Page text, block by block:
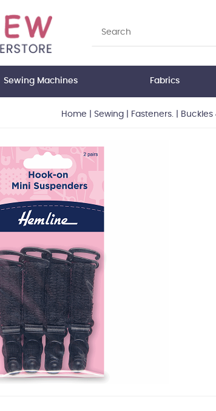
Sewing Machines Fabrics
Home Sewing Fasteners. Buckles